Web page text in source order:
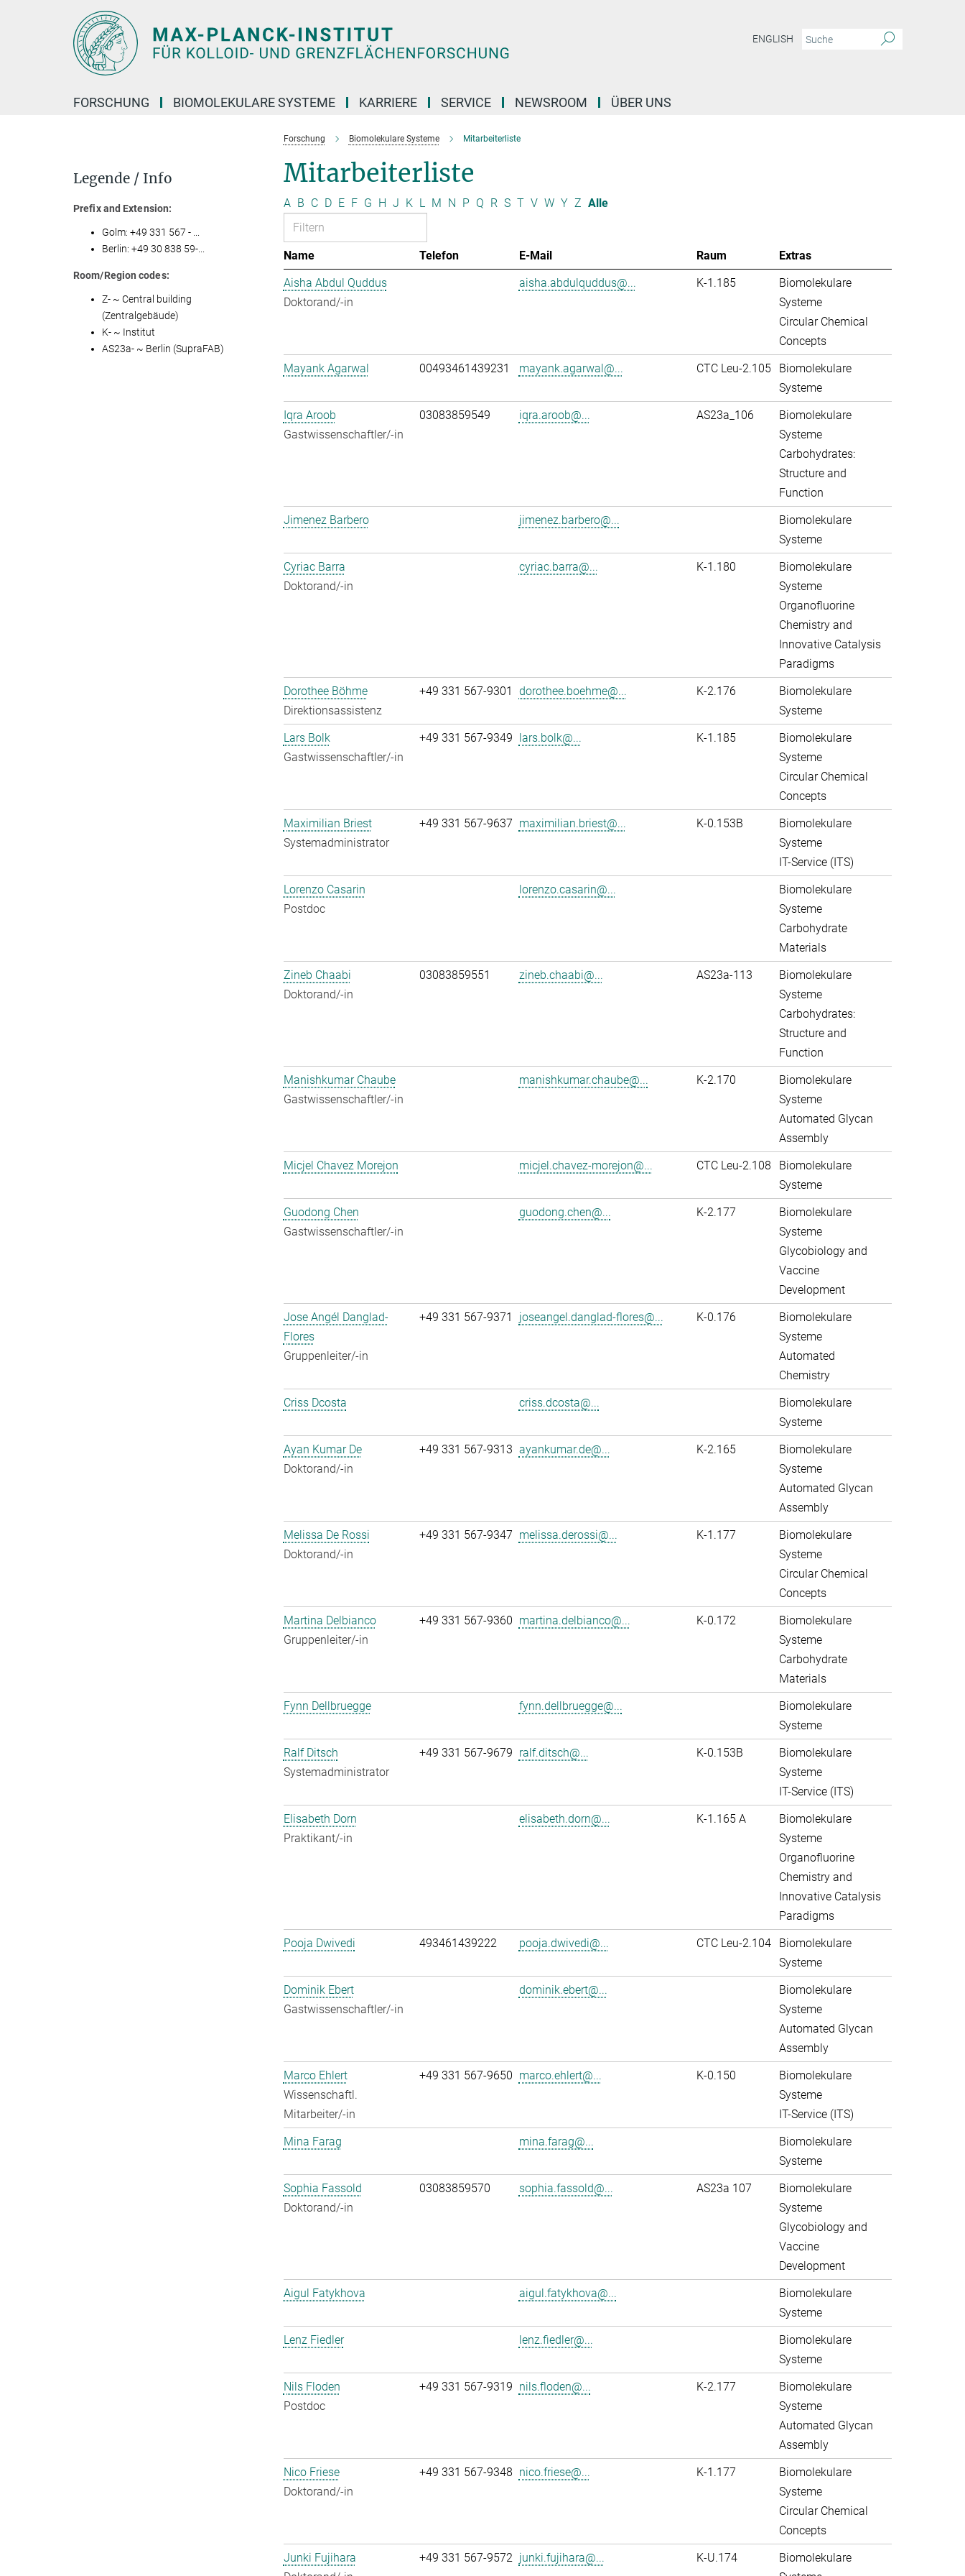
ENGLISH
FORSCHUNG BIOMOLEKULARE SYSTEME KARRIERE SERVICE NEWSROOM ÜBER UNS
Forschung Biomolekulare Systeme Mitarbeiterliste
Mitarbeiterliste
A B C D E F G H J K L M N P Q R S T V W Y Z Alle
Name Telefon E-Mail Raum
Extras
Aisha Abdul Quddus
Doktorand/-in
aisha.abdulquddus@... K-1.185
Biomolekulare
Systeme
Circular Chemical
Concepts
Mayank Agarwal
00493461439231 mayank.agarwal@... CTC Leu-2.105
Biomolekulare
Systeme
Iqra Aroob
Gastwissenschaftler/-in
03083859549 iqra.aroob@... AS23a_106
Biomolekulare
Systeme
Carbohydrates:
Structure and
Function
Jimenez Barbero
jimenez.barbero@...
Biomolekulare
Systeme
Cyriac Barra
Doktorand/-in
cyriac.barra@... K-1.180
Biomolekulare
Systeme
Organofluorine
Chemistry and
Innovative Catalysis
Paradigms
Dorothee Böhme
Direktionsassistenz
+49 331 567-9301 dorothee.boehme@... K-2.176
Biomolekulare
Systeme
Lars Bolk
Gastwissenschaftler/-in
+49 331 567-9349 lars.bolk@... K-1.185
Biomolekulare
Systeme
Circular Chemical
Concepts
Maximilian Briest
Systemadministrator
+49 331 567-9637 maximilian.briest@... K-0.153B
Biomolekulare
Systeme
IT-Service (ITS)
Lorenzo Casarin
Postdoc
lorenzo.casarin@...
Biomolekulare
Systeme
Carbohydrate
Materials
Zineb Chaabi
Doktorand/-in
03083859551 zineb.chaabi@... AS23a-113
Biomolekulare
Systeme
Carbohydrates:
Structure and
Function
Manishkumar Chaube
Gastwissenschaftler/-in
manishkumar.chaube@... K-2.170
Biomolekulare
Systeme
Automated Glycan
Assembly
Micjel Chavez Morejon
micjel.chavez-morejon@... CTC Leu-2.108
Biomolekulare
Systeme
Guodong Chen
Gastwissenschaftler/-in
guodong.chen@... K-2.177
Biomolekulare
Systeme
Glycobiology and
Vaccine
Development
Jose Angél Danglad-
Flores
Gruppenleiter/-in
+49 331 567-9371 joseangel.danglad-flores@... K-0.176
Biomolekulare
Systeme
Automated
Chemistry
Criss Dcosta
criss.dcosta@...
Biomolekulare
Systeme
Ayan Kumar De
Doktorand/-in
+49 331 567-9313 ayankumar.de@... K-2.165
Biomolekulare
Systeme
Automated Glycan
Assembly
Melissa De Rossi
Doktorand/-in
+49 331 567-9347 melissa.derossi@... K-1.177
Biomolekulare
Systeme
Circular Chemical
Concepts
Martina Delbianco
Gruppenleiter/-in
+49 331 567-9360 martina.delbianco@... K-0.172
Biomolekulare
Systeme
Carbohydrate
Materials
Fynn Dellbruegge
fynn.dellbruegge@...
Biomolekulare
Systeme
Ralf Ditsch
Systemadministrator
+49 331 567-9679 ralf.ditsch@... K-0.153B
Biomolekulare
Systeme
IT-Service (ITS)
Elisabeth Dorn
Praktikant/-in
elisabeth.dorn@... K-1.165 A
Biomolekulare
Systeme
Organofluorine
Chemistry and
Innovative Catalysis
Paradigms
Pooja Dwivedi
493461439222 pooja.dwivedi@... CTC Leu-2.104
Biomolekulare
Systeme
Dominik Ebert
Gastwissenschaftler/-in
dominik.ebert@...
Biomolekulare
Systeme
Automated Glycan
Assembly
Marco Ehlert
Wissenschaftl.
Mitarbeiter/-in
+49 331 567-9650 marco.ehlert@... K-0.150
Biomolekulare
Systeme
IT-Service (ITS)
Mina Farag
mina.farag@...
Biomolekulare
Systeme
Sophia Fassold
Doktorand/-in
03083859570 sophia.fassold@... AS23a 107
Biomolekulare
Systeme
Glycobiology and
Vaccine
Development
Aigul Fatykhova
aigul.fatykhova@...
Biomolekulare
Systeme
Lenz Fiedler
lenz.fiedler@...
Biomolekulare
Systeme
Nils Floden
Postdoc
+49 331 567-9319 nils.floden@... K-2.177
Biomolekulare
Systeme
Automated Glycan
Assembly
Nico Friese
Doktorand/-in
+49 331 567-9348 nico.friese@... K-1.177
Biomolekulare
Systeme
Circular Chemical
Concepts
Junki Fujihara
+49 331 567-9572 junki.fujihara@... K-U.174
Biomolekulare
Legende / Info
Prefix and Extension:
Golm: +49 331 567 - ...
Berlin: +49 30 838 59-...
Room/Region codes:
Z- ~ Central building
(Zentralgebäude)
K- ~ Institut
AS23a- ~ Berlin (SupraFAB)